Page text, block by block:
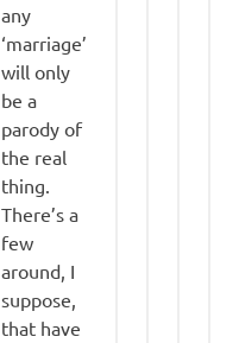
any
‘marriage’
will only
be a
parody of
the real
thing.
There’s a
few
around, I
suppose,
that have